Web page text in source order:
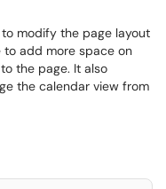
modify the page layout
to add more space on
the page. It also
the calendar view from